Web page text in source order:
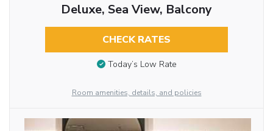
Deluxe, Sea View, Balcony
CHECK RATES
Today’s Low Rate
Room amenities, details, and policies